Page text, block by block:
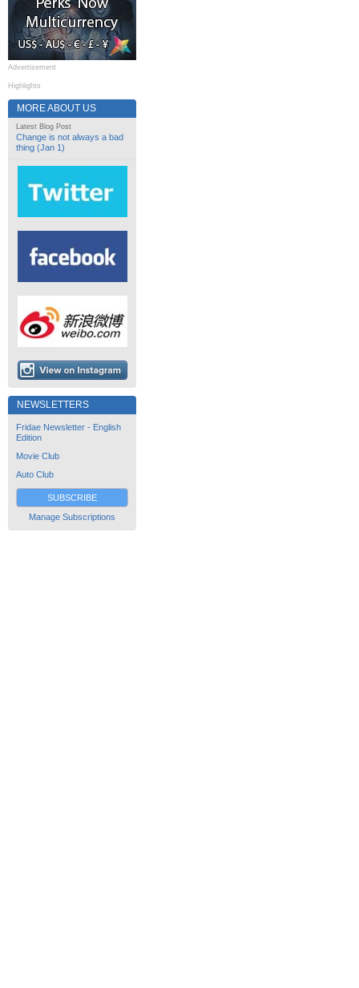
Advertisement
Highlights
MORE ABOUT US
Latest Blog Post
Change is not always a bad
thing (Jan 1)
NEWSLETTERS
Fridae Newsletter - English
Edition
Movie Club
Auto Club
SUBSCRIBE
Manage Subscriptions